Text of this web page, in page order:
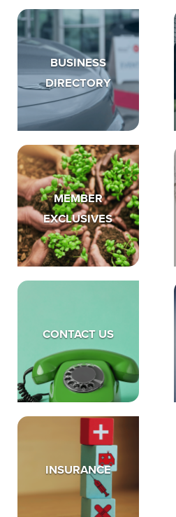
BUSINESS
DIRECTORY
MEMBER
EXCLUSIVES
CONTACT US
INSURANCE